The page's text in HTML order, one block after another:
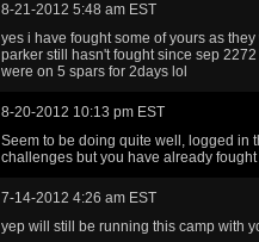
8-21-2012 5:48 am EST
yes i have fought some of yours as
parker still hasn't fought since sep
were on 5 spars for 2days lol
8-20-2012 10:13 pm EST
Seem to be doing quite well, logged in
challenges but you have already
7-14-2012 4:26 am EST
yep will still be running this camp with